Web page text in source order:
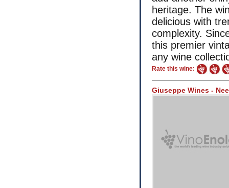
heritage. The
delicious with
complexity.
this premier
any wine
Rate this wine:
Giuseppe Wines -